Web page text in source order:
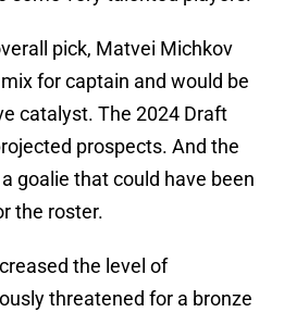
pick, Matvei Michkov
for captain and would be
catalyst. The 2024 Draft
prospects. And the
goalie that could have been
the roster.
the level of
threatened for a bronze